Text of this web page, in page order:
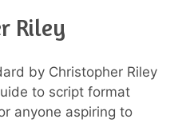
Riley
by Christopher Riley
to script format
anyone aspiring to